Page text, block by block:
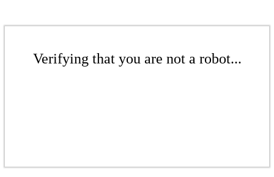
Verifying that you are not a robot...